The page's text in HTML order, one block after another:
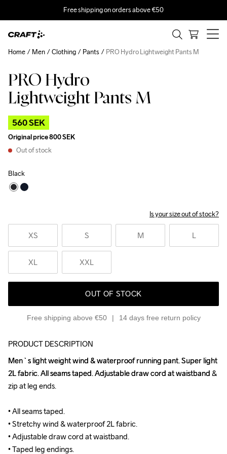
Free shipping on orders above €50
PRO Hydro
Lightweight Pants M
560 SEK
Original price800 SEK
Out of stock
Black
Is your size out of stock?
XS S M L
XL XXL
OUT OF STOCK
Free shipping above €50 14 days free return policy
Home Men Clothing Pants PRO Hydro Lightweight Pants M
Outlet
PRODUCT DESCRIPTION
Men`s light weight wind & waterproof running pant. Super light
2L fabric. All seams taped. Adjustable draw cord at waistband &
zip at leg ends.
• All seams taped.
• Stretchy wind & waterproof 2L fabric.
• Adjustable draw cord at waistband.
• Taped leg endings.
Men`s light weight wind & waterproof running pant. Super light
2L fabric. All seams taped. Adjustable draw cord at waistband &
zip at leg ends.
• All seams taped.
• Stretchy wind & waterproof 2L fabric.
• Adjustable draw cord at waistband.
• Taped leg endings.